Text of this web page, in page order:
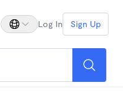
Log In Sign Up